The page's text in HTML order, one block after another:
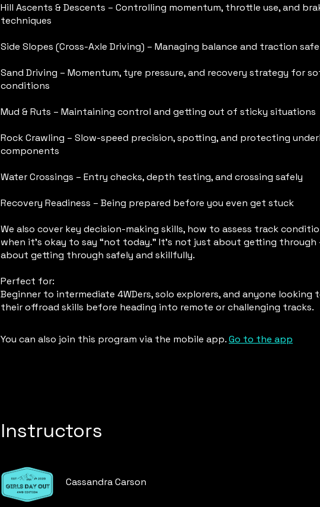
Hill Ascents & Descents – Controlling momentum, throttle use, and
techniques
Side Slopes (Cross-Axle Driving) – Managing balance and traction
Sand Driving – Momentum, tyre pressure, and recovery strategy for
conditions
Mud & Ruts – Maintaining control and getting out of sticky situations
Rock Crawling – Slow-speed precision, spotting, and protecting
components
Water Crossings – Entry checks, depth testing, and crossing safely
Recovery Readiness – Being prepared before you even get stuck
We also cover key decision-making skills, how to assess track
when it’s okay to say “not today.” It’s not just about getting through
about getting through safely and skillfully.
Perfect for:
Beginner to intermediate 4WDers, solo explorers, and anyone looking
their offroad skills before heading into remote or challenging tracks.
You can also join this program via the mobile app.Go to the app
Instructors
Cassandra Carson